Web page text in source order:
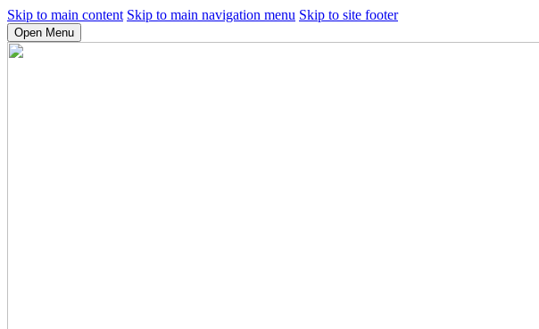
Skip to main content Skip to main navigation menu Skip to site footer
Open Menu